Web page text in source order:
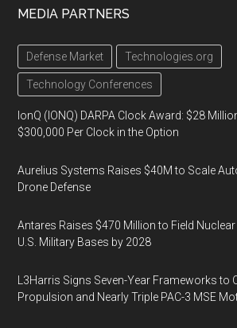
MEDIA PARTNERS
Defense Market Technologies.org
Technology Conferences
IonQ (IONQ) DARPA Clock Award: $28
$300,000 Per Clock in the Option
Aurelius Systems Raises $40M to Scale
Drone Defense
Antares Raises $470 Million to Field
U.S. Military Bases by 2028
L3Harris Signs Seven-Year Frameworks to
Propulsion and Nearly Triple PAC-3 MSE